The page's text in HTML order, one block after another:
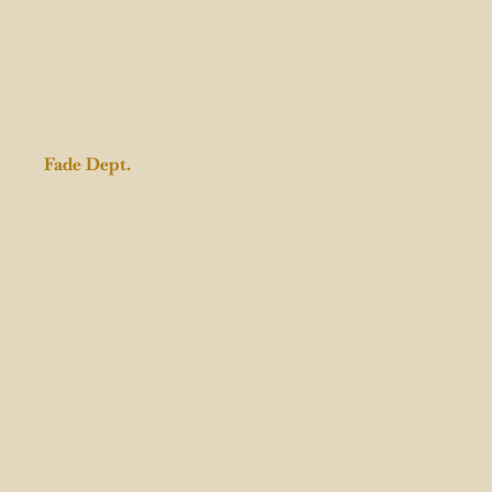
Fade Dept.